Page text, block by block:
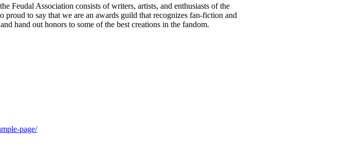
Feudal Association consists of writers, artists, and enthusiasts of the
proud to say that we are an awards guild that recognizes fan-fiction and
hand out honors to some of the best creations in the fandom.
page/